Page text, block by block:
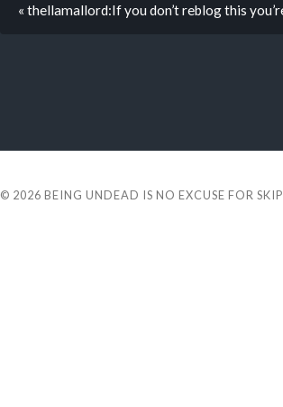
« thellamallord:If you don’t reblog this
© 2026 BEING UNDEAD IS NO EXCUSE FOR